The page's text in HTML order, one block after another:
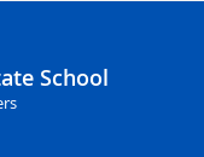
School